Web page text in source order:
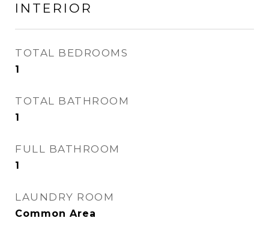
INTERIOR
TOTAL BEDROOMS
1
TOTAL BATHROOM
1
FULL BATHROOM
1
LAUNDRY ROOM
Common Area